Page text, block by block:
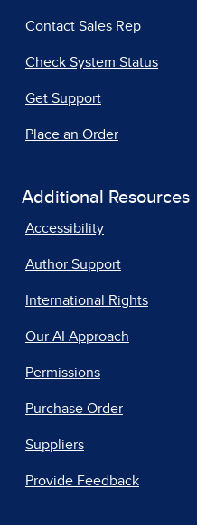
Contact Sales Rep
Check System Status
Get Support
Place an Order
Additional Resources
Accessibility
Author Support
International Rights
Our AI Approach
Permissions
Purchase Order
Suppliers
Provide Feedback